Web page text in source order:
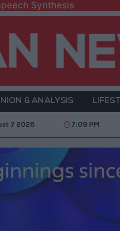
Synthesis
& ANALYSIS
After Two-Day Military
7 2026 7:09 PM